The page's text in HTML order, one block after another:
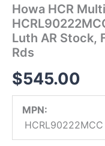
Howa HCR
Luth AR Stock,
Rds
$545.00
MPN:
HCRL90222MCC
Stock,
Flat
Dark
Earth
10
Rds
quantity